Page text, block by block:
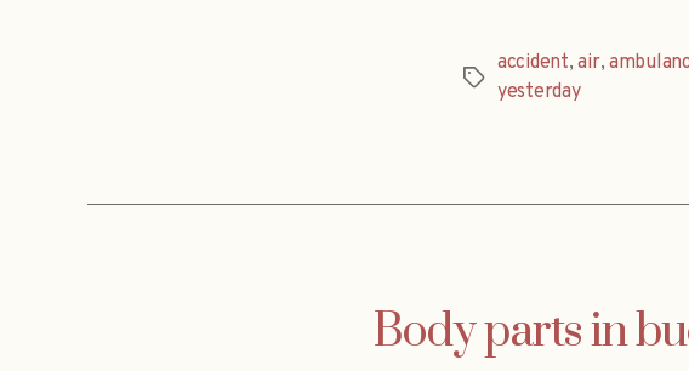
Tags
accident,air,
yesterday
Body parts in